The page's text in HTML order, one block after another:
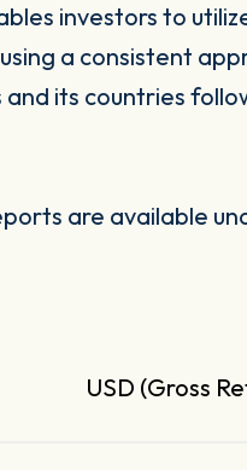
investors to
a consistent
and its countries
are available
USD (Gross